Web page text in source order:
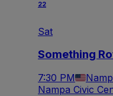
22
Sat
Something
7:30 PM
Nampa Civic